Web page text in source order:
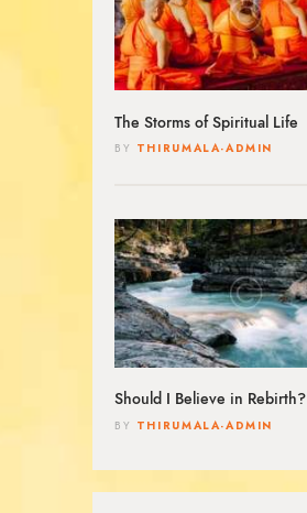
The Storms of Spiritual Life
BY THIRUMALA-ADMIN
Should I Believe in Rebirth?
BY THIRUMALA-ADMIN